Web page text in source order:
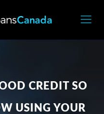
CREDIT SO
USING YOUR